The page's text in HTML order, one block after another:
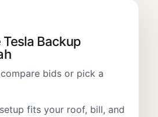
Backup
bids or pick a
fits your roof, bill, and